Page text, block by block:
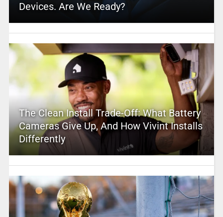
Devices. Are We Ready?
The Clean Install Trade-Off: What Battery
Cameras Give Up, And How Vivint Installs
Differently